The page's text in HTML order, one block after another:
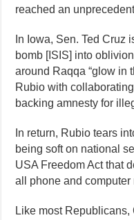
reached an
In Iowa, Sen. Ted Cruz
bomb [ISIS] into
around Raqqa “glow in
Rubio with
backing amnesty for
In return, Rubio tears
being soft on national
USA Freedom Act that
all phone and
Like most Republicans,